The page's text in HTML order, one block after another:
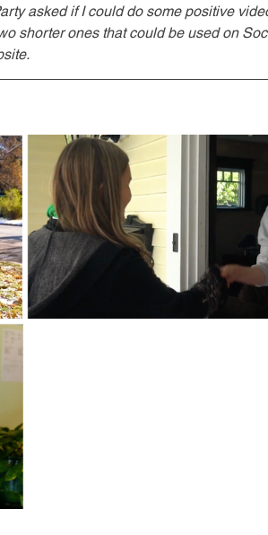
asked if I could do some positive
shorter ones that could be used on